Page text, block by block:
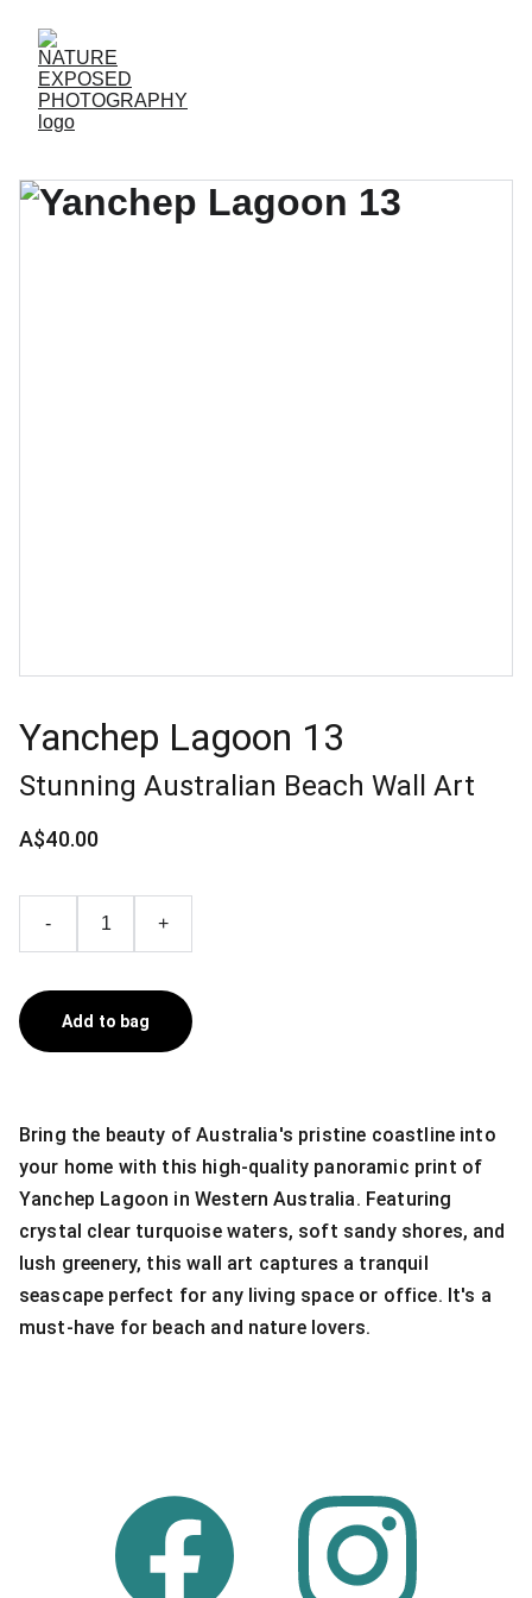
Yanchep Lagoon 13
Stunning Australian Beach Wall Art
A$40.00
- +
Add to bag
Bring the beauty of Australia's pristine coastline into
your home with this high-quality panoramic print of
Yanchep Lagoon in Western Australia. Featuring
crystal clear turquoise waters, soft sandy shores, and
lush greenery, this wall art captures a tranquil
seascape perfect for any living space or office. It's a
must-have for beach and nature lovers.